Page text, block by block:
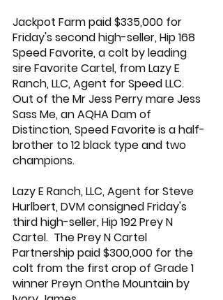
Jackpot Farm paid $335,000 for
Friday's second high-seller, Hip 168
Speed Favorite, a colt by leading
sire Favorite Cartel, from Lazy E
Ranch, LLC, Agent for Speed LLC.
Out of the Mr Jess Perry mare Jess
Sass Me, an AQHA Dam of
Distinction, Speed Favorite is a half-
brother to 12 black type and two
champions.
Lazy E Ranch, LLC, Agent for Steve
Hurlbert, DVM consigned Friday's
third high-seller, Hip 192 Prey N
Cartel.  The Prey N Cartel
Partnership paid $300,000 for the
colt from the first crop of Grade 1
winner Preyn Onthe Mountain by